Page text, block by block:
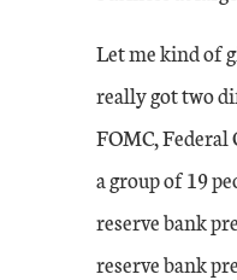
Let me kind of
really got two
FOMC,
a group of 19
reserve bank
reserve bank